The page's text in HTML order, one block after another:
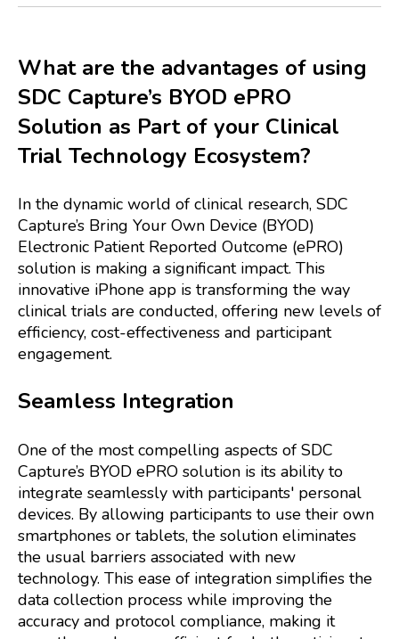
What are the advantages of using
SDC Capture’s BYOD ePRO
Solution as Part of your Clinical
Trial Technology Ecosystem?
In the dynamic world of clinical research, SDC
Capture’s Bring Your Own Device (BYOD)
Electronic Patient Reported Outcome (ePRO)
solution is making a significant impact. This
innovative iPhone app is transforming the way
clinical trials are conducted, offering new levels of
efficiency, cost-effectiveness and participant
engagement.
Seamless Integration
One of the most compelling aspects of SDC
Capture’s BYOD ePRO solution is its ability to
integrate seamlessly with participants' personal
devices. By allowing participants to use their own
smartphones or tablets, the solution eliminates
the usual barriers associated with new
technology. This ease of integration simplifies the
data collection process while improving the
accuracy and protocol compliance, making it